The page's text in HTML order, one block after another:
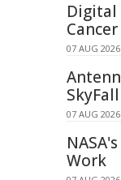
Digital
07 AUG
07 AUG
Work